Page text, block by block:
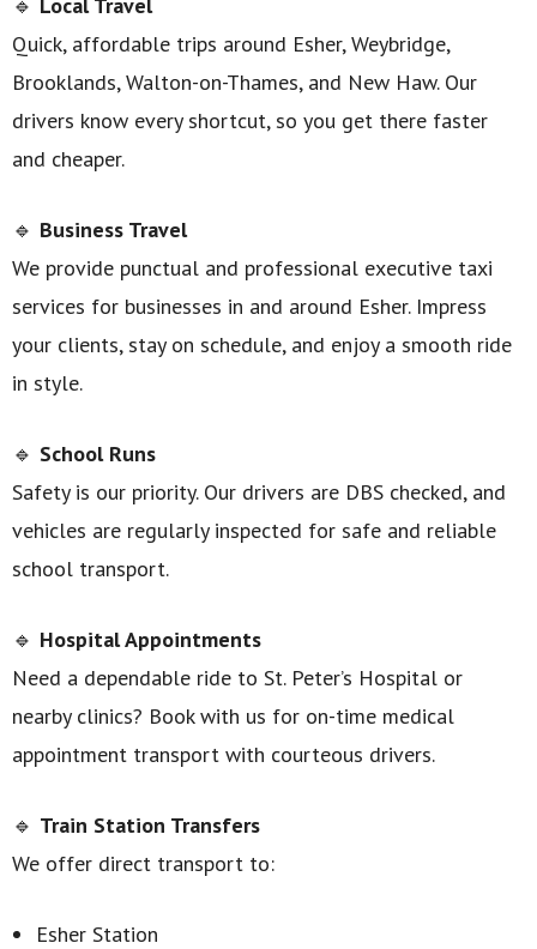
Quick, affordable trips around Esher, Weybridge,
Brooklands, Walton-on-Thames, and New Haw. Our
drivers know every shortcut, so you get there faster
and cheaper.
🔹 Business Travel
We provide punctual and professional executive taxi
services for businesses in and around Esher. Impress
your clients, stay on schedule, and enjoy a smooth ride
in style.
🔹 School Runs
Safety is our priority. Our drivers are DBS checked, and
vehicles are regularly inspected for safe and reliable
school transport.
🔹 Hospital Appointments
Need a dependable ride to St. Peter’s Hospital or
nearby clinics? Book with us for on-time medical
appointment transport with courteous drivers.
🔹 Train Station Transfers
We offer direct transport to:
Esher Station